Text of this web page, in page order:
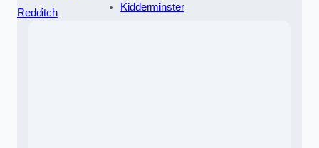
Redditch
Kidderminster